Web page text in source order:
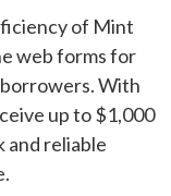
of Mint
web forms for
With
up to $1,000
and reliable